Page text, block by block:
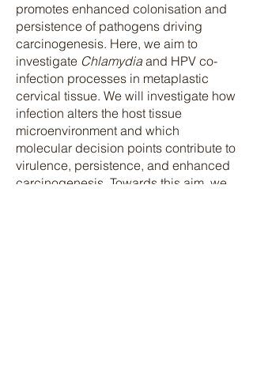
promotes enhanced colonisation and
persistence of pathogens driving
carcinogenesis. Here, we aim to
investigate Chlamydia and HPV co-
infection processes in metaplastic
cervical tissue. We will investigate how
infection alters the host tissue
microenvironment and which
molecular decision points contribute to
virulence, persistence, and enhanced
carcinogenesis. Towards this aim, we